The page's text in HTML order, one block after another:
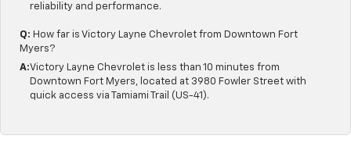
reliability and performance.
Q: How far is Victory Layne Chevrolet from Downtown Fort
Myers?
A:Victory Layne Chevrolet is less than 10 minutes from
Downtown Fort Myers, located at 3980 Fowler Street with
quick access via Tamiami Trail (US-41).